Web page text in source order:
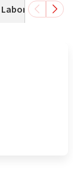
Laboratory